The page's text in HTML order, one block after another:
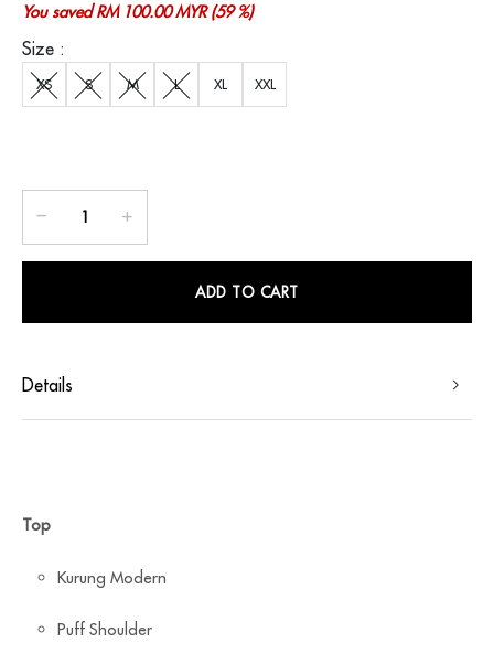
You saved RM 100.00 MYR (59 %)
Size :
XS S M L XL XXL
ADD TO CART
Details
Top
Kurung Modern
Puff Shoulder